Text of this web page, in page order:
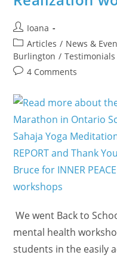
Post
author:
Ioana
Post
category:
Articles / News &
Burlington / Testimonials
Post4 Comments
We went Back to
mental health
students in the easily